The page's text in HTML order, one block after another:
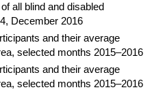
all blind and disabled
December 2016
and their average
selected months 2015–2016
and their average
selected months 2015–2016